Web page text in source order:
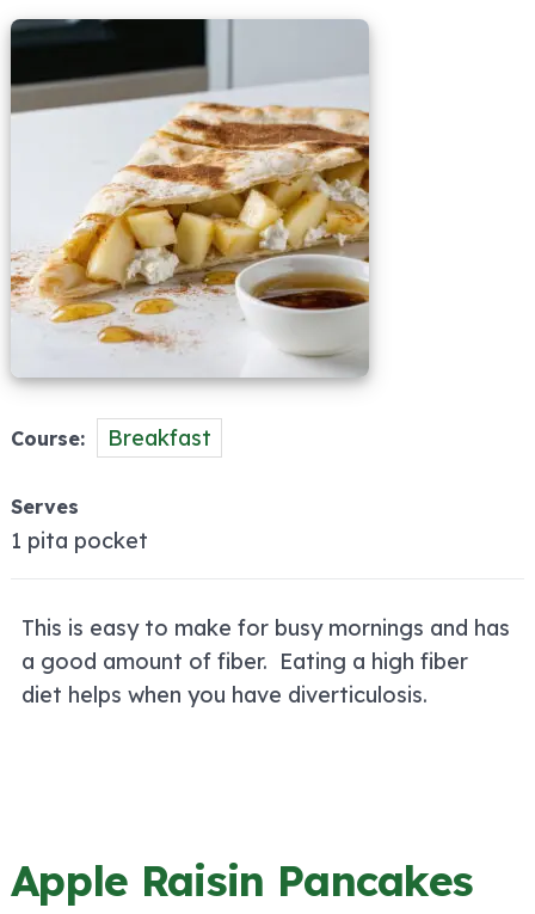
Course Breakfast
Serves
1 pita pocket
This is easy to make for busy mornings and has
a good amount of fiber. Eating a high fiber
diet helps when you have diverticulosis.
Apple Raisin Pancakes